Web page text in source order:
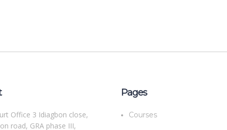
Office 3 Idiagbon close,
road, GRA phase III,
Pages
Courses